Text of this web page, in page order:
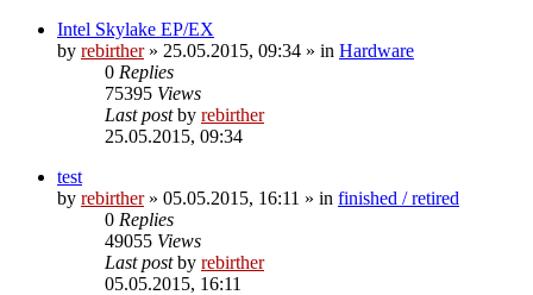
Intel Skylake EP/EX
by rebirther» 25.05.2015, 09:34 » in Hardware
0 Replies
75395 Views
Last postby rebirther
25.05.2015, 09:34
test
by rebirther» 05.05.2015, 16:11 » in finished / retired
0 Replies
49055 Views
Last postby rebirther
05.05.2015, 16:11